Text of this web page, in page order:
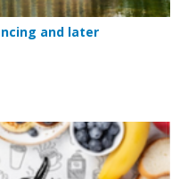
and later